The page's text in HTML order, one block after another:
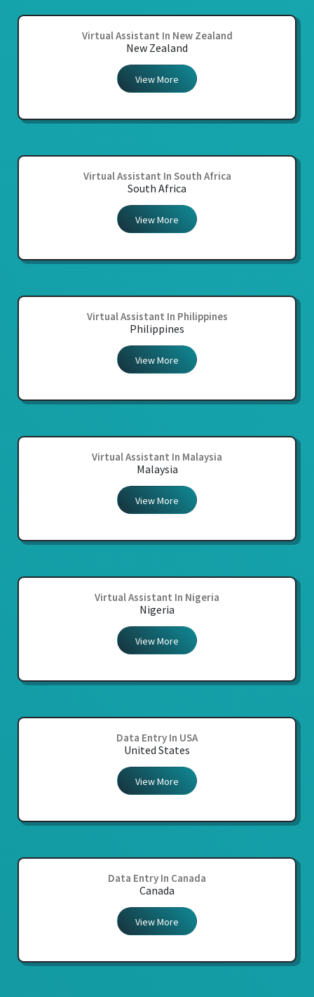
Virtual Assistant In New Zealand
New Zealand
View More
Virtual Assistant In South Africa
South Africa
View More
Virtual Assistant In Philippines
Philippines
View More
Virtual Assistant In Malaysia
Malaysia
View More
Virtual Assistant In Nigeria
Nigeria
View More
Data Entry In USA
United States
View More
Data Entry In Canada
Canada
View More